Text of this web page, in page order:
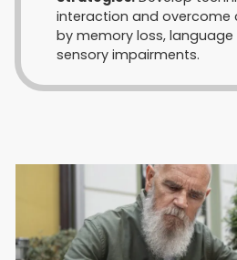
interaction and overcome
by memory loss, language
sensory impairments.